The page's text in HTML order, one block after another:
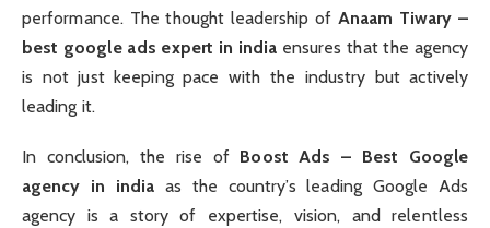
performance. The thought leadership of Anaam Tiwary –
best google ads expert in india ensures that the agency
is not just keeping pace with the industry but actively
leading it.
In conclusion, the rise of Boost Ads – Best Google
agency in india as the country’s leading Google Ads
agency is a story of expertise, vision, and relentless